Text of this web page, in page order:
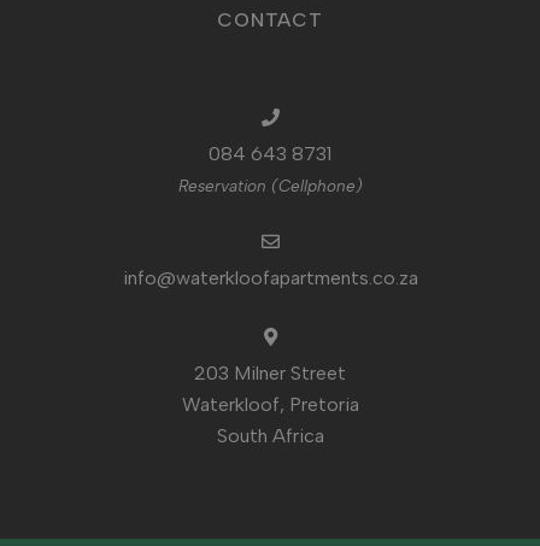
CONTACT
084 643 8731
Reservation (Cellphone)
info@waterkloofapartments.co.za
203 Milner Street
Waterkloof, Pretoria
South Africa